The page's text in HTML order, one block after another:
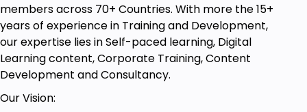
members across 70+ Countries. With more the 15+
years of experience in Training and Development,
our expertise lies in Self-paced learning, Digital
Learning content, Corporate Training, Content
Development and Consultancy.
Our Vision: